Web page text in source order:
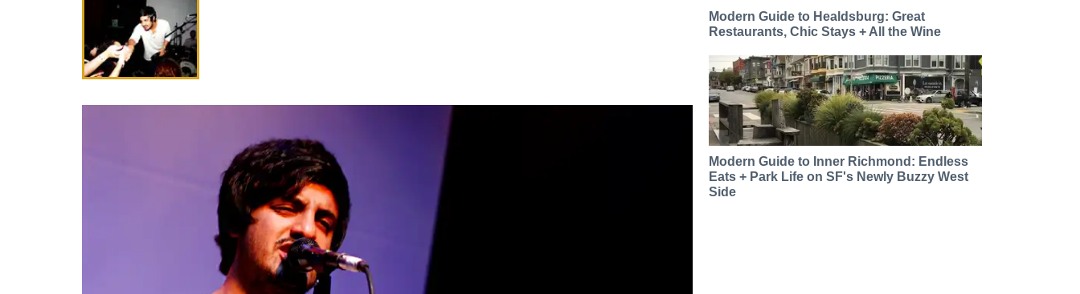
Modern Guide to Healdsburg: Great
Restaurants, Chic Stays + All the Wine
Modern Guide to Inner Richmond: Endless
Eats + Park Life on SF's Newly Buzzy West
Side